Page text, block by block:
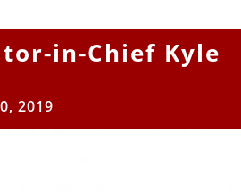
in-Chief Kyle
2019